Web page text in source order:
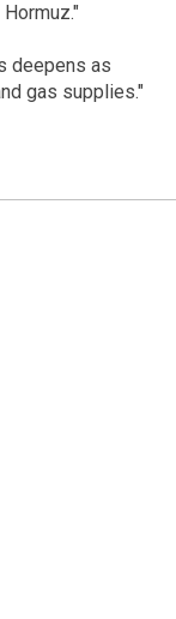
deepens as
gas supplies."